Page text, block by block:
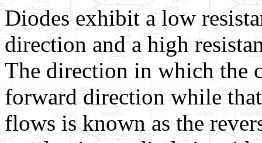
Diodes exhibit a low
direction and a high
The direction in which the
forward direction while
flows is known as the